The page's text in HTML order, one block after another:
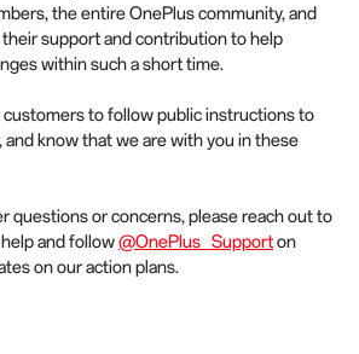
the entire OnePlus community, and
support and contribution to help
within such a short time.
customers to follow public instructions to
and know that we are with you in these
questions or concerns, please reach out to
and follow@OnePlus_Supporton
on our action plans.